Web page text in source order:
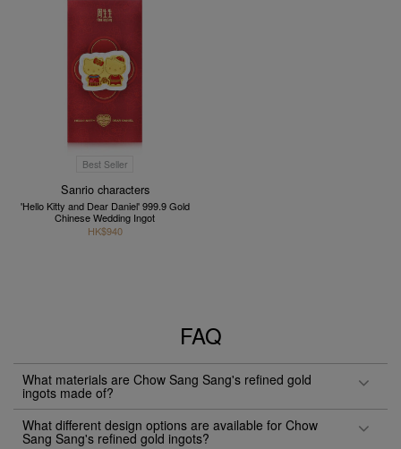
Best Seller
Sanrio characters
'Hello Kitty and Dear Daniel' 999.9 Gold
Chinese Wedding Ingot
HK$940
FAQ
What materials are Chow Sang Sang's refined gold
ingots made of?
What different design options are available for Chow
Sang Sang's refined gold ingots?